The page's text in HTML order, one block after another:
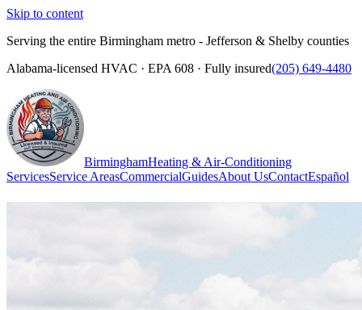
Skip to content
Serving the entire Birmingham metro - Jefferson & Shelby counties
Alabama-licensed HVAC · EPA 608 · Fully insured(205) 649-4480
BirminghamHeating & Air-Conditioning
ServicesService AreasCommercialGuidesAbout UsContactEspañol